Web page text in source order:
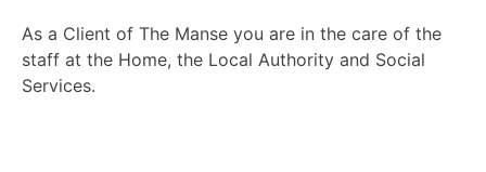
As a Client of The Manse you are in the care of the
staff at the Home, the Local Authority and Social
Services.